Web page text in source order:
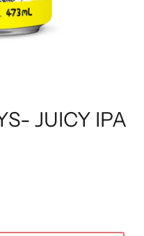
JUICY IPA